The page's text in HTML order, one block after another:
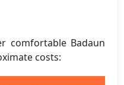
comfortable Badaun
costs: